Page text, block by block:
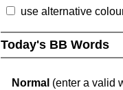
use alternative
Today's BB Words
Normal (enter a valid